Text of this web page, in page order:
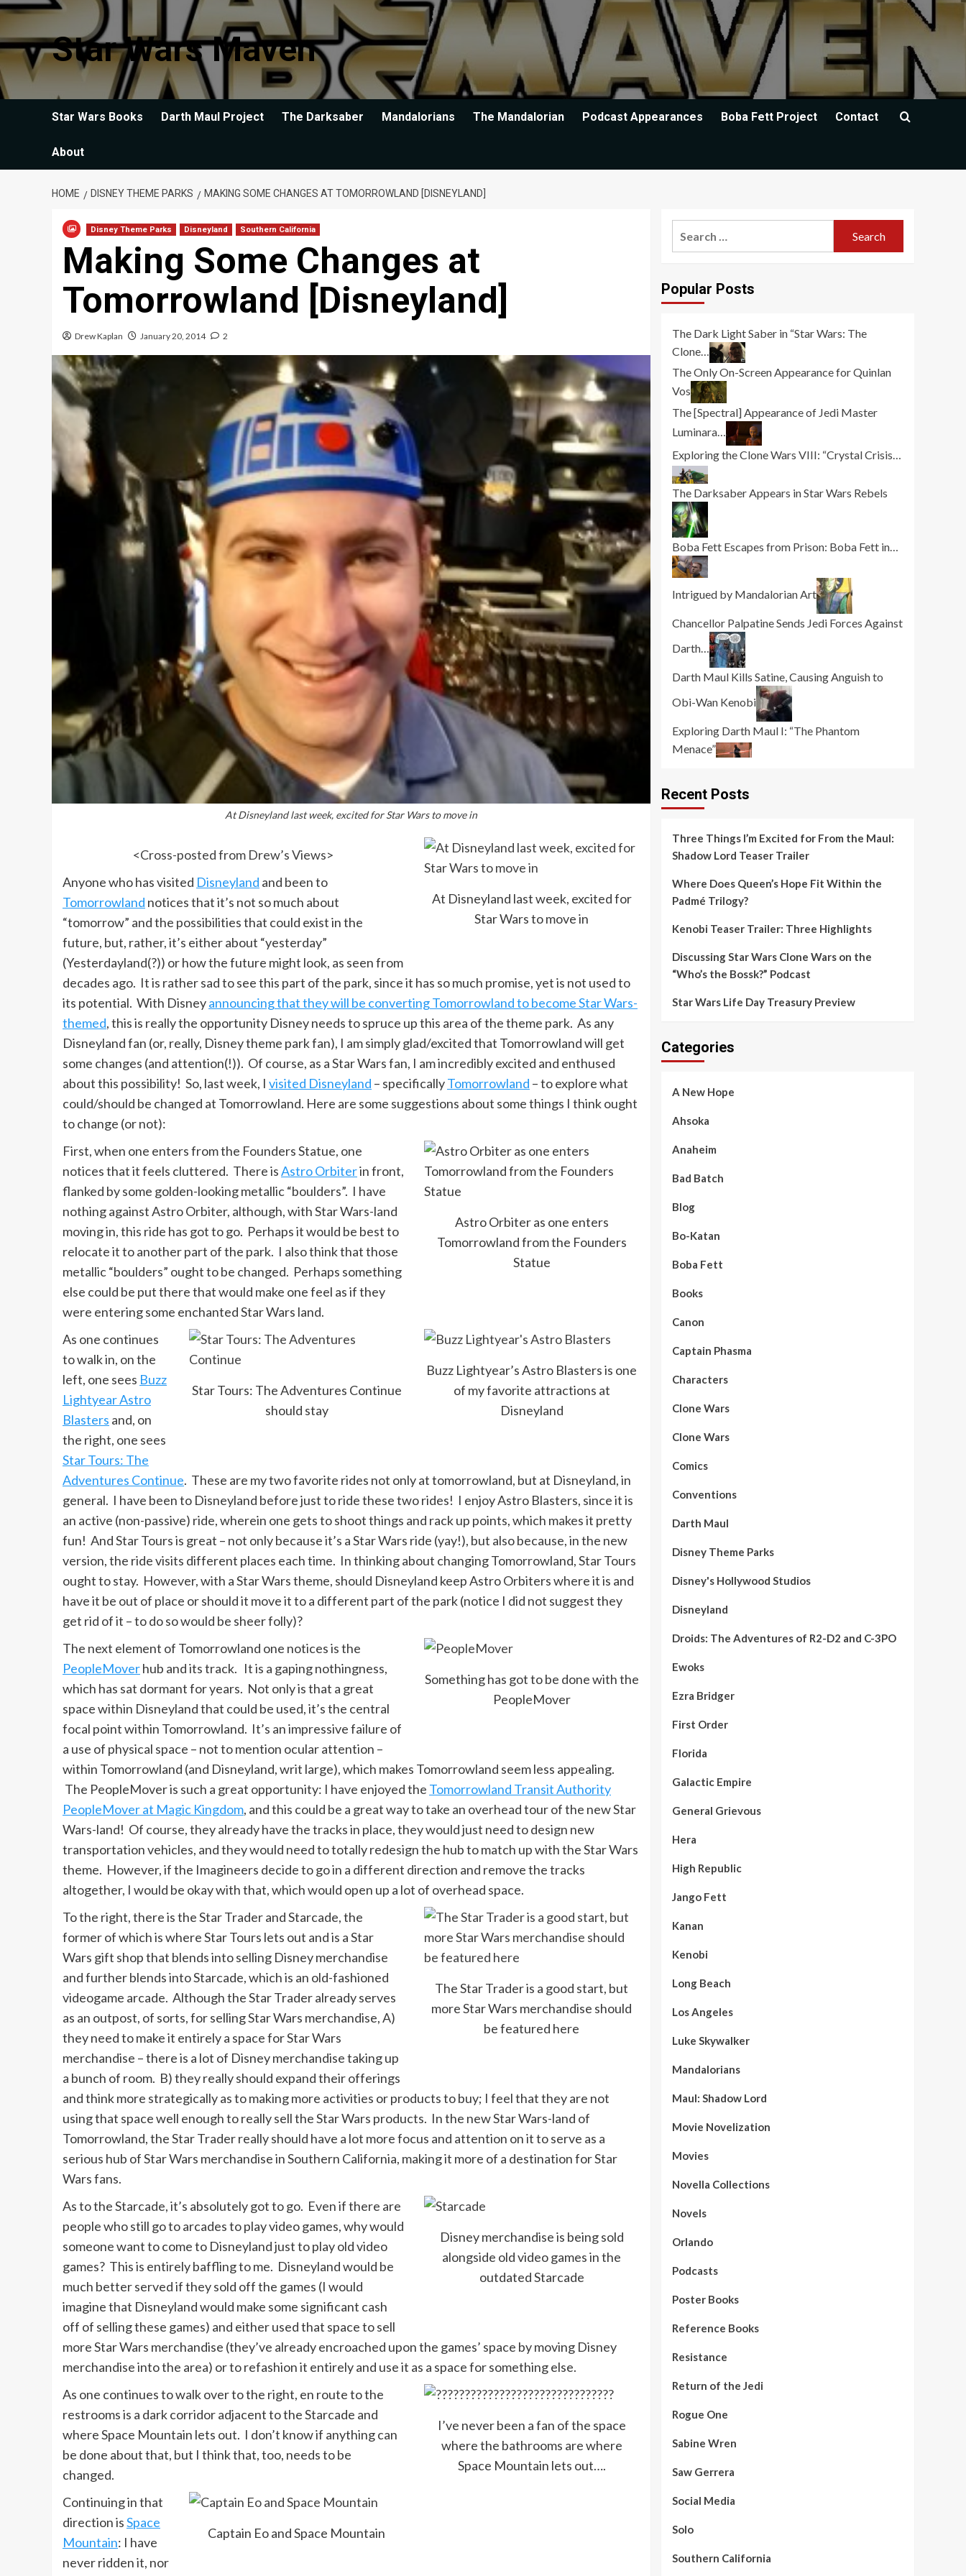
Skip
content
Star Wars Maven
Star Wars Books Darth Maul Project The Darksaber Mandalorians The Mandalorian Podcast Appearances Boba Fett Project Contact
About
HOME DISNEY THEME PARKS MAKING SOME CHANGES AT TOMORROWLAND [DISNEYLAND]
Disney Theme Parks Disneyland Southern California
Making Some Changes at
Tomorrowland [Disneyland]
Drew Kaplan January 20, 2014 2
At Disneyland last week, excited for Star Wars to move in
At Disneyland last week, excited for
Star Wars to move in
<Cross-posted from Drew’s Views>
Anyone who has visited Disneyland and been to
Tomorrowland notices that it’s not so much about
“tomorrow” and the possibilities that could exist in the
future, but, rather, it’s either about “yesterday”
(Yesterdayland(?)) or how the future might look, as seen from
decades ago. It is rather sad to see this part of the park, since it has so much promise, yet is not used to
its potential. With Disneyannouncing that they will be converting Tomorrowland to become Star Wars-
themed, this is really the opportunity Disney needs to spruce up this area of the theme park. As any
Disneyland fan (or, really, Disney theme park fan), I am simply glad/excited that Tomorrowland will get
some changes (and attention(!)). Of course, as a Star Wars fan, I am incredibly excited and enthused
about this possibility! So, last week, I visited Disneyland – specificallyTomorrowland – to explore what
could/should be changed at Tomorrowland. Here are some suggestions about some things I think ought
to change (or not):
Astro Orbiter as one enters
Tomorrowland from the Founders
Statue
First, when one enters from the Founders Statue, one
notices that it feels cluttered. There isAstro Orbiterin front,
flanked by some golden-looking metallic “boulders”. I have
nothing against Astro Orbiter, although, with Star Wars-land
moving in, this ride has got to go. Perhaps it would be best to
relocate it to another part of the park. I also think that those
metallic “boulders” ought to be changed. Perhaps something
else could be put there that would make one feel as if they
were entering some enchanted Star Wars land.
Buzz Lightyear’s Astro Blasters is one
of my favorite attractions at
Disneyland
Star Tours: The Adventures Continue
should stay
As one continues
to walk in, on the
left, one sees Buzz
Lightyear Astro
Blasters and, on
the right, one sees
Star Tours: The
Adventures Continue. These are my two favorite rides not only at tomorrowland, but at Disneyland, in
general. I have been to Disneyland before just to ride these two rides! I enjoy Astro Blasters, since it is
an active (non-passive) ride, wherein one gets to shoot things and rack up points, which makes it pretty
fun! And Star Tours is great – not only because it’s a Star Wars ride (yay!), but also because, in the new
version, the ride visits different places each time. In thinking about changing Tomorrowland, Star Tours
ought to stay. However, with a Star Wars theme, should Disneyland keep Astro Orbiters where it is and
have it be out of place or should it move it to a different part of the park (notice I did not suggest they
get rid of it – to do so would be sheer folly)?
Something has got to be done with the
PeopleMover
The next element of Tomorrowland one notices is the
PeopleMoverhub and its track. It is a gaping nothingness,
which has sat dormant for years. Not only is that a great
space within Disneyland that could be used, it’s the central
focal point within Tomorrowland. It’s an impressive failure of
a use of physical space – not to mention ocular attention –
within Tomorrowland (and Disneyland, writ large), which makes Tomorrowland seem less appealing.
The PeopleMover is such a great opportunity: I have enjoyed the Tomorrowland Transit Authority
PeopleMover at Magic Kingdom, and this could be a great way to take an overhead tour of the new Star
Wars-land! Of course, they already have the tracks in place, they would just need to design new
transportation vehicles, and they would need to totally redesign the hub to match up with the Star Wars
theme. However, if the Imagineers decide to go in a different direction and remove the tracks
altogether, I would be okay with that, which would open up a lot of overhead space.
The Star Trader is a good start, but
more Star Wars merchandise should
be featured here
To the right, there is the Star Trader and Starcade, the
former of which is where Star Tours lets out and is a Star
Wars gift shop that blends into selling Disney merchandise
and further blends into Starcade, which is an old-fashioned
videogame arcade. Although the Star Trader already serves
as an outpost, of sorts, for selling Star Wars merchandise, A)
they need to make it entirely a space for Star Wars
merchandise – there is a lot of Disney merchandise taking up
a bunch of room. B) they really should expand their offerings
and think more strategically as to making more activities or products to buy; I feel that they are not
using that space well enough to really sell the Star Wars products. In the new Star Wars-land of
Tomorrowland, the Star Trader really should have a lot more focus and attention on it to serve as a
serious hub of Star Wars merchandise in Southern California, making it more of a destination for Star
Wars fans.
Disney merchandise is being sold
alongside old video games in the
outdated Starcade
As to the Starcade, it’s absolutely got to go. Even if there are
people who still go to arcades to play video games, why would
someone want to come to Disneyland just to play old video
games? This is entirely baffling to me. Disneyland would be
much better served if they sold off the games (I would
imagine that Disneyland would make some significant cash
off of selling these games) and either used that space to sell
more Star Wars merchandise (they’ve already encroached upon the games’ space by moving Disney
merchandise into the area) or to refashion it entirely and use it as a space for something else.
I’ve never been a fan of the space
where the bathrooms are where
Space Mountain lets out….
As one continues to walk over to the right, en route to the
restrooms is a dark corridor adjacent to the Starcade and
where Space Mountain lets out. I don’t know if anything can
be done about that, but I think that, too, needs to be
changed.
Captain Eo and Space Mountain
Continuing in that
direction isSpace
Mountain: I have
never ridden it, nor
Popular Posts
The Dark Light Saber in “Star Wars: The
Clone…
The Only On-Screen Appearance for Quinlan
Vos
The [Spectral] Appearance of Jedi Master
Luminara…
Exploring the Clone Wars VIII: “Crystal Crisis…
The Darksaber Appears in Star Wars Rebels
Boba Fett Escapes from Prison: Boba Fett in…
Intrigued by Mandalorian Art
Chancellor Palpatine Sends Jedi Forces Against
Darth…
Darth Maul Kills Satine, Causing Anguish to
Obi-Wan Kenobi
Exploring Darth Maul I: “The Phantom
Menace”
Recent Posts
Three Things I’m Excited for From the Maul:
Shadow Lord Teaser Trailer
Where Does Queen’s Hope Fit Within the
Padmé Trilogy?
Kenobi Teaser Trailer: Three Highlights
Discussing Star Wars Clone Wars on the
“Who’s the Bossk?” Podcast
Star Wars Life Day Treasury Preview
Categories
A New Hope
Ahsoka
Anaheim
Bad Batch
Blog
Bo-Katan
Boba Fett
Books
Canon
Captain Phasma
Characters
Clone Wars
Clone Wars
Comics
Conventions
Darth Maul
Disney Theme Parks
Disney's Hollywood Studios
Disneyland
Droids: The Adventures of R2-D2 and C-3PO
Ewoks
Ezra Bridger
First Order
Florida
Galactic Empire
General Grievous
Hera
High Republic
Jango Fett
Kanan
Kenobi
Long Beach
Los Angeles
Luke Skywalker
Mandalorians
Maul: Shadow Lord
Movie Novelization
Movies
Novella Collections
Novels
Orlando
Podcasts
Poster Books
Reference Books
Resistance
Return of the Jedi
Rogue One
Sabine Wren
Saw Gerrera
Social Media
Solo
Southern California